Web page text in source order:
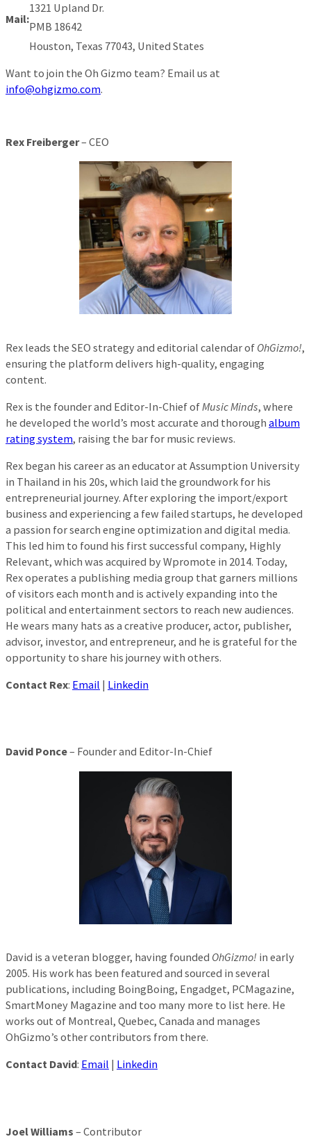
Mail:
1321 Upland Dr.
PMB 18642
Houston, Texas 77043, United States
Want to join the Oh Gizmo team? Email us at
info@ohgizmo.com.
Rex Freiberger– CEO
Rex leads the SEO strategy and editorial calendar of OhGizmo!,
ensuring the platform delivers high-quality, engaging
content.
Rex is the founder and Editor-In-Chief ofMusic Minds, where
he developed the world’s most accurate and thorough album
rating system, raising the bar for music reviews.
Rex began his career as an educator at Assumption University
in Thailand in his 20s, which laid the groundwork for his
entrepreneurial journey. After exploring the import/export
business and experiencing a few failed startups, he developed
a passion for search engine optimization and digital media.
This led him to found his first successful company, Highly
Relevant, which was acquired by Wpromote in 2014. Today,
Rex operates a publishing media group that garners millions
of visitors each month and is actively expanding into the
political and entertainment sectors to reach new audiences.
He wears many hats as a creative producer, actor, publisher,
advisor, investor, and entrepreneur, and he is grateful for the
opportunity to share his journey with others.
Contact Rex: Email | Linkedin
David Ponce– Founder and Editor-In-Chief
David is a veteran blogger, having founded OhGizmo! in early
2005. His work has been featured and sourced in several
publications, including BoingBoing, Engadget, PCMagazine,
SmartMoney Magazine and too many more to list here. He
works out of Montreal, Quebec, Canada and manages
OhGizmo’s other contributors from there.
Contact David: Email | Linkedin
Joel Williams – Contributor